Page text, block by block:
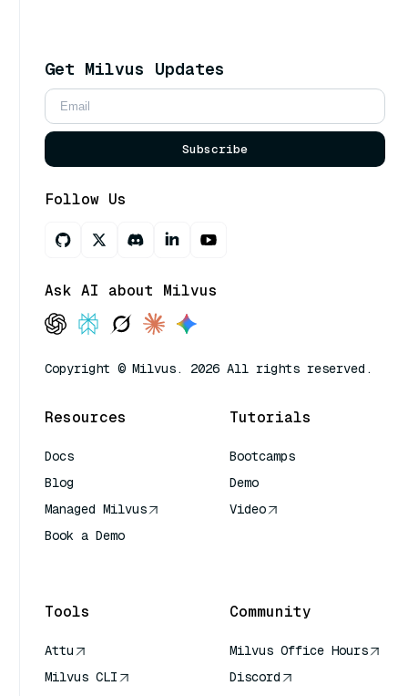
Get Milvus Updates
Subscribe
Follow Us
Ask AI about Milvus
Copyright © Milvus. 2026 All rights reserved.
Resources
Docs
Blog
Managed Milvus
Book a Demo
Tutorials
Bootcamps
Demo
Video
Tools
Attu
Milvus CLI
Community
Milvus Office Hours
Discord